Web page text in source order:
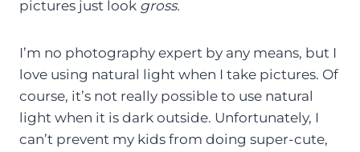
pictures just look gross.
I’m no photography expert by any means, but I
love using natural light when I take pictures. Of
course, it’s not really possible to use natural
light when it is dark outside. Unfortunately, I
can’t prevent my kids from doing super-cute,